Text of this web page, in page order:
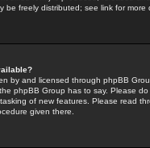
be freely distributed; see link for more
by and licensed through phpBB
phpBB Group has to say. Please
of new features. Please read
given there.